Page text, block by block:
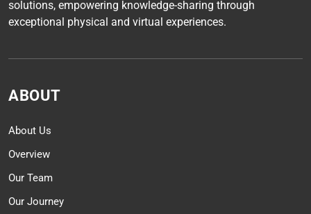
solutions, empowering knowledge-sharing through
exceptional physical and virtual experiences.
ABOUT
About Us
Overview
Our Team
Our Journey